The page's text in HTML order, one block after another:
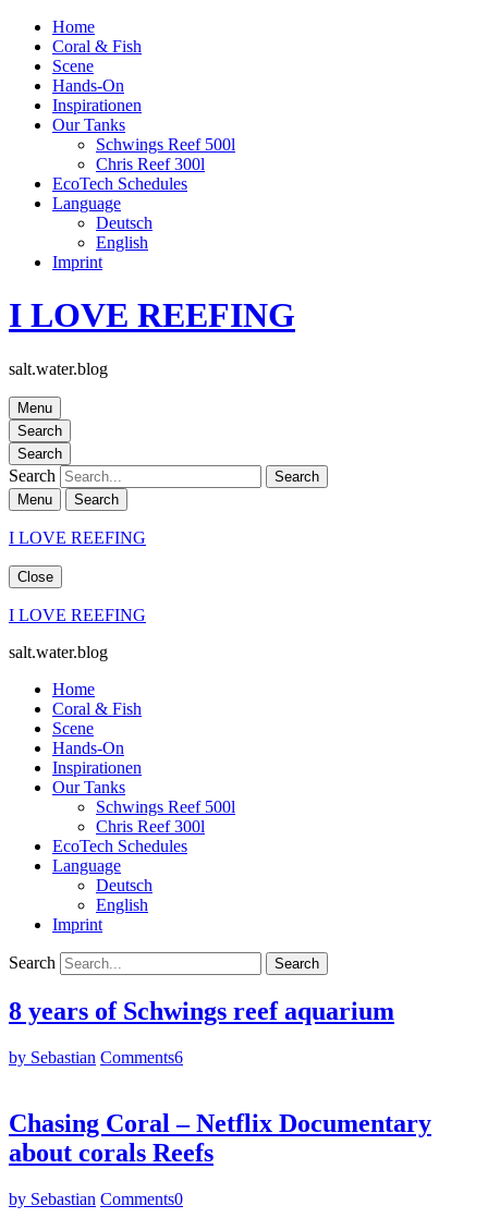
Home
Coral & Fish
Scene
Hands-On
Inspirationen
Our Tanks
Schwings Reef 500l
Chris Reef 300l
EcoTech Schedules
Language
Deutsch
English
Imprint
I LOVE REEFING
salt.water.blog
Menu
Search
Search
Search
Menu Search
I LOVE REEFING
Close
I LOVE REEFING
salt.water.blog
Home
Coral & Fish
Scene
Hands-On
Inspirationen
Our Tanks
Schwings Reef 500l
Chris Reef 300l
EcoTech Schedules
Language
Deutsch
English
Imprint
Search
8 years of Schwings reef aquarium
by Sebastian Comments6
Chasing Coral – Netflix Documentary
about corals Reefs
by Sebastian Comments0